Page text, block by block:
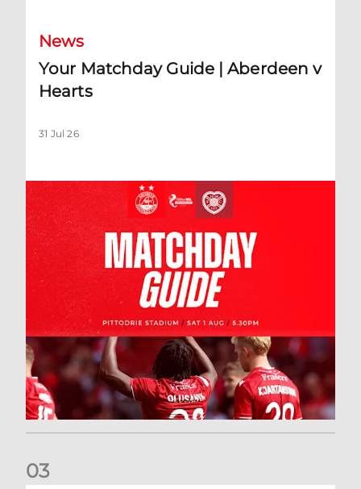
News
Your Matchday Guide | Aberdeen v
Hearts
31 Jul 26
03